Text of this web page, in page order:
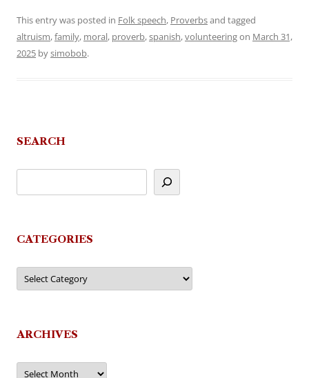
This entry was posted in Folk speech, Proverbsand tagged
altruism,family, moral, proverb,spanish,volunteeringon March 31,
2025 bysimobob.
SEARCH
CATEGORIES
Categories
ARCHIVES
Archives